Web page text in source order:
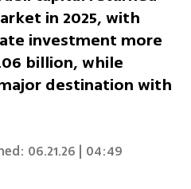
in 2025, with
investment more
billion, while
destination with
06.21.26 | 04:49